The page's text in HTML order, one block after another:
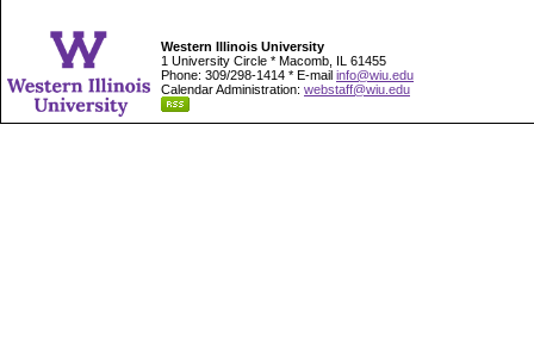
Western Illinois University
1 University Circle * Macomb, IL 61455
Phone: 309/298-1414 * E-mail info@wiu.edu
Calendar Administration: webstaff@wiu.edu